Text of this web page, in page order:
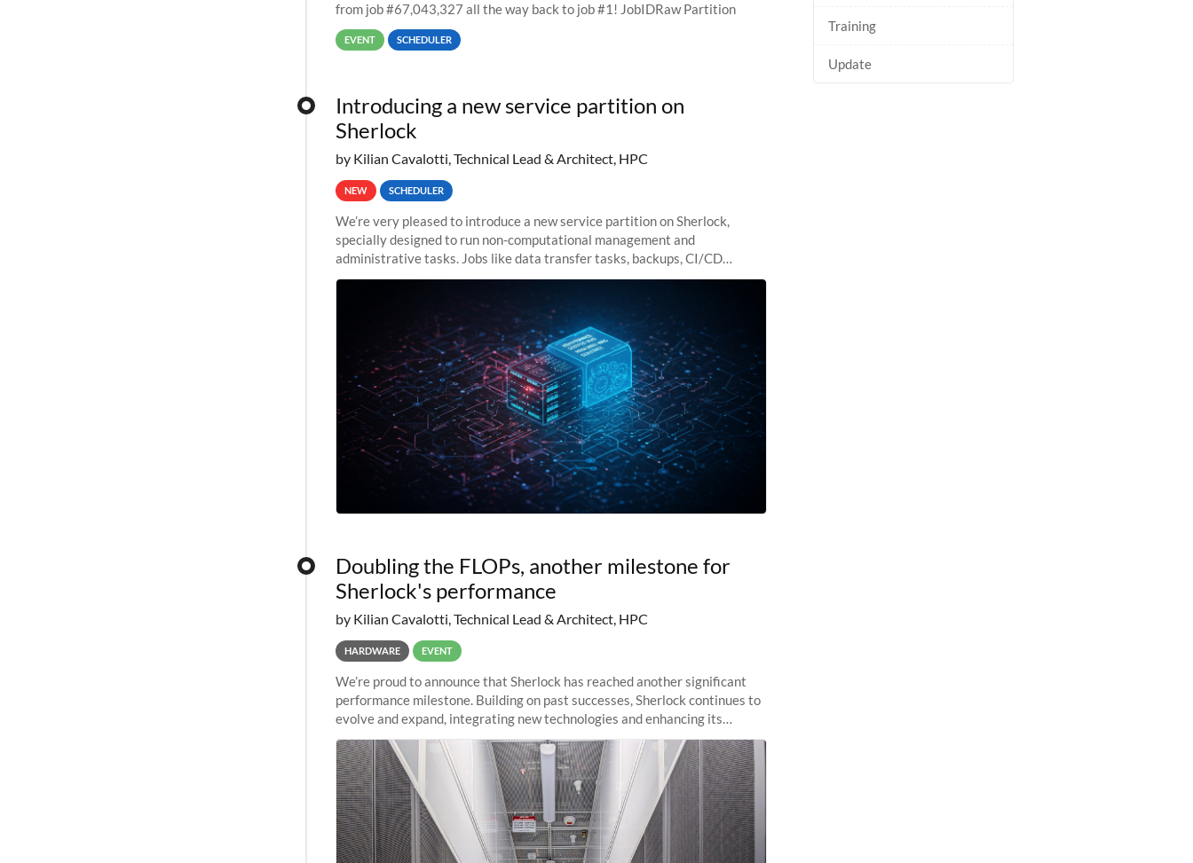
Training
Update
from job #67,043,327 all the way back to job #1! JobIDRaw Partition
EVENT SCHEDULER
Introducing a new service partition on
Sherlock
by Kilian Cavalotti, Technical Lead & Architect, HPC
NEW SCHEDULER
We’re very pleased to introduce a new service partition on Sherlock,
specially designed to run non-computational management and
administrative tasks. Jobs like data transfer tasks, backups, CI/CD
pipelines, workflow managers, or
Doubling the FLOPs, another milestone for
Sherlock's performance
by Kilian Cavalotti, Technical Lead & Architect, HPC
HARDWARE EVENT
We’re proud to announce that Sherlock has reached another significant
performance milestone. Building on past successes, Sherlock continues to
evolve and expand, integrating new technologies and enhancing its
capabilities to meet the